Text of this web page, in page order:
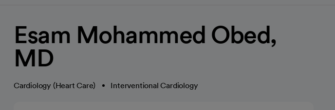
Esam Mohammed Obed,
MD
Cardiology (Heart Care) Interventional Cardiology